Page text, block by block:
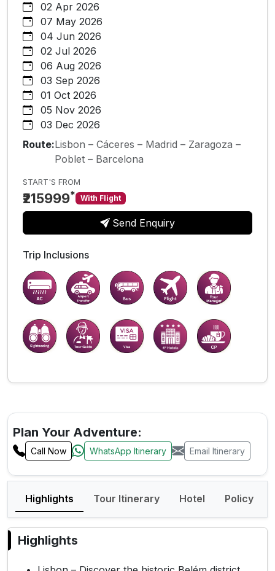
02 Apr 2026
07 May 2026
04 Jun 2026
02 Jul 2026
06 Aug 2026
03 Sep 2026
01 Oct 2026
05 Nov 2026
03 Dec 2026
Route:Lisbon – Cáceres – Madrid – Zaragoza –
Poblet – Barcelona
START'S FROM
₹215999* With Flight
Send Enquiry
Trip Inclusions
Plan Your Adventure:
Call Now WhatsApp Itinerary Email Itinerary
Highlights Tour Itinerary Hotel Policy
Highlights